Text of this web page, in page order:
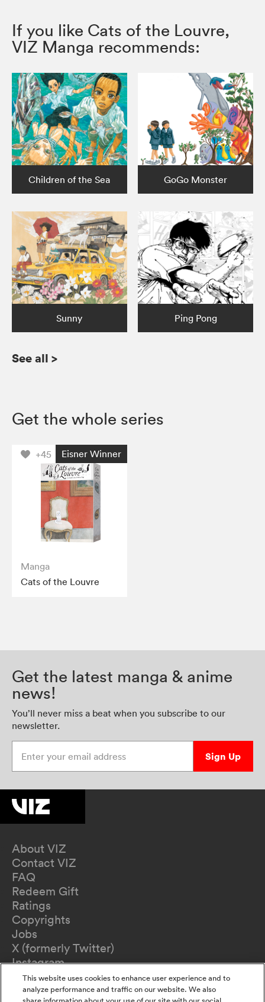
If you like Cats of the Louvre,
VIZ Manga recommends:
Children of the Sea GoGo Monster
Sunny Ping Pong
See all >
Get the whole series
+45 Eisner Winner
Manga
Cats of the Louvre
Get the latest manga & anime
news!
You’ll never miss a beat when you subscribe to our
newsletter.
Sign Up
About VIZ
Contact VIZ
FAQ
Redeem Gift
Ratings
Copyrights
Jobs
X (formerly Twitter)
Instagram
TikTok
YouTube
This website uses cookies to enhance user experience and to
analyze performance and traffic on our website. We also